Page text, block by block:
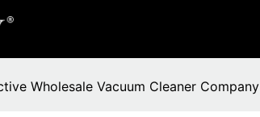
Wholesale Vacuum Cleaner Company